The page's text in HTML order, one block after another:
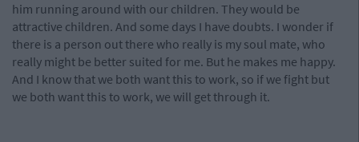
him running around with our children. They would be
attractive children. And some days I have doubts. I wonder if
there is a person out there who really is my soul mate, who
really might be better suited for me. But he makes me happy.
And I know that we both want this to work, so if we fight but
we both want this to work, we will get through it.